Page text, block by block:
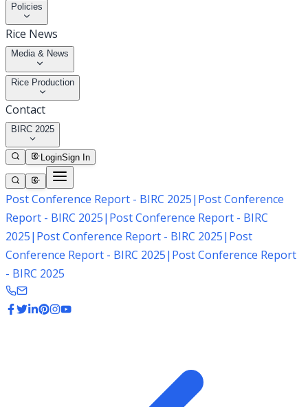
Policies
Rice News
Media & News
Rice Production
Contact
BIRC 2025
LoginSign In
Post Conference Report - BIRC 2025| Post Conference
Report - BIRC 2025| Post Conference Report - BIRC
2025| Post Conference Report - BIRC 2025| Post
Conference Report - BIRC 2025| Post Conference Report
- BIRC 2025